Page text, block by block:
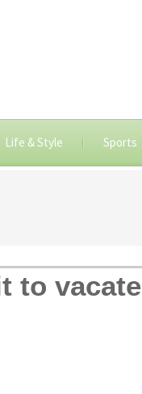
Life & Style Sports
to vacate